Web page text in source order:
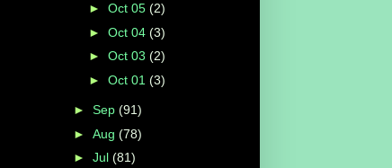
► Oct 05 (2)
► Oct 04 (3)
► Oct 03 (2)
► Oct 01 (3)
► Sep (91)
► Aug (78)
► Jul (81)